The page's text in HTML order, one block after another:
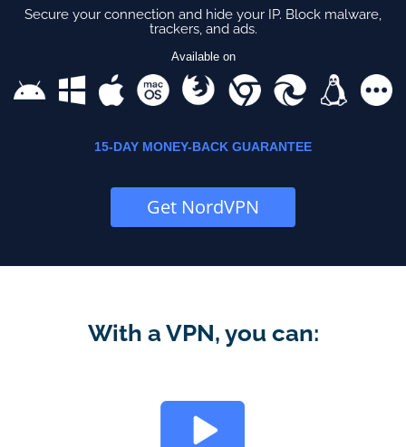
Secure your connection and hide your IP. Block malware,
trackers, and ads.
Available on
15-DAY MONEY-BACK GUARANTEE
Get NordVPN
With a VPN, you can: